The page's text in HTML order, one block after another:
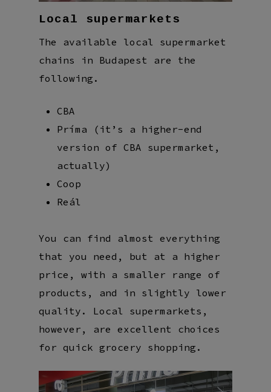
Local supermarkets
The available local supermarket
chains in Budapest are the
following.
CBA
Príma (it’s a higher-end
version of CBA supermarket,
actually)
Coop
Reál
You can find almost everything
that you need, but at a higher
price, with a smaller range of
products, and in slightly lower
quality. Local supermarkets,
however, are excellent choices
for quick grocery shopping.